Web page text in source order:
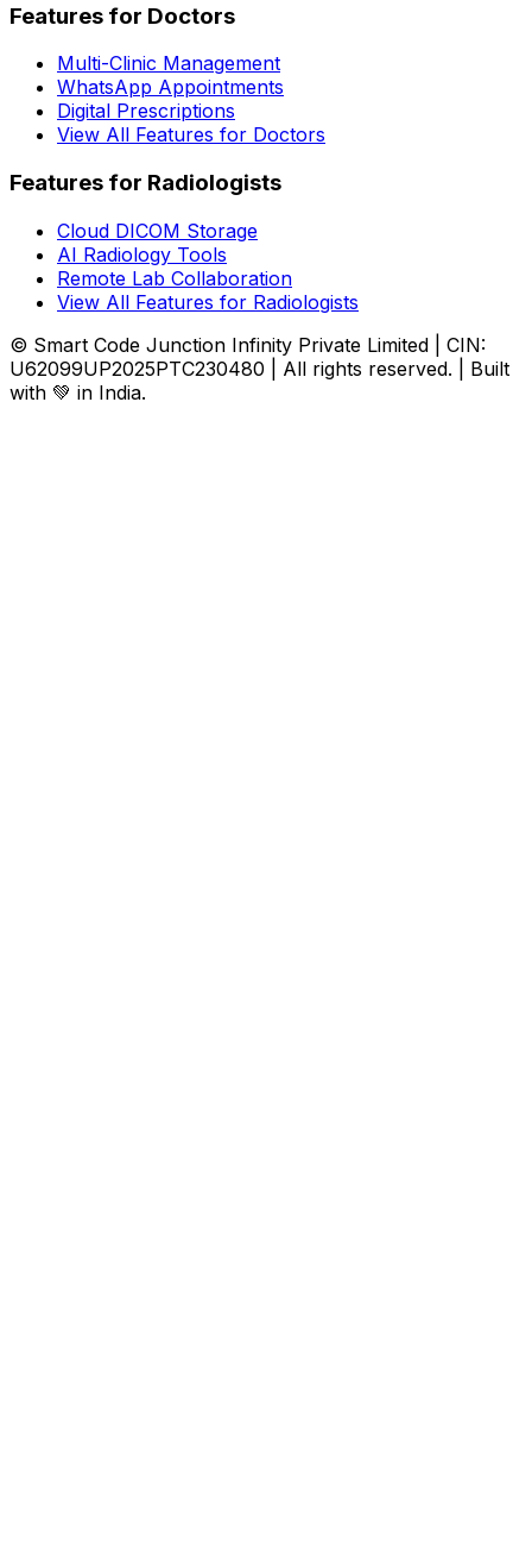
Features for Doctors
Multi-Clinic Management
WhatsApp Appointments
Digital Prescriptions
View All Features for Doctors
Features for Radiologists
Cloud DICOM Storage
AI Radiology Tools
Remote Lab Collaboration
View All Features for Radiologists
© Smart Code Junction Infinity Private Limited | CIN:
U62099UP2025PTC230480 | All rights reserved. | Built
with 💚 in India.